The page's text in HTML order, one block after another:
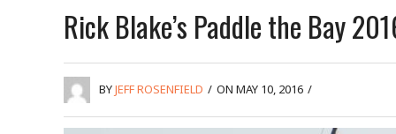
Rick Blake’s Paddle the Bay
BYJEFF ROSENFIELD / ON MAY 10, 2016 /